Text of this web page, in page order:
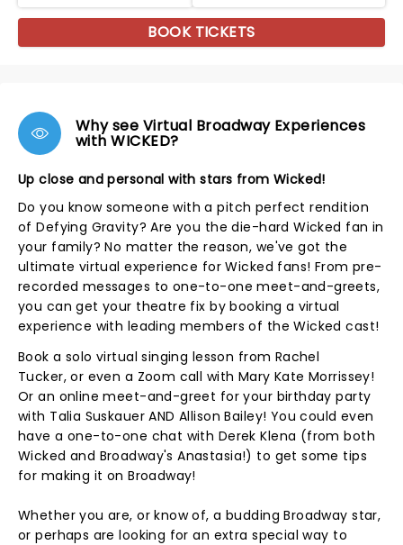
BOOK TICKETS
Why see Virtual Broadway Experiences
with WICKED?
Up close and personal with stars from Wicked!
Do you know someone with a pitch perfect rendition
of Defying Gravity? Are you the die-hard Wicked fan in
your family? No matter the reason, we've got the
ultimate virtual experience for Wicked fans! From pre-
recorded messages to one-to-one meet-and-greets,
you can get your theatre fix by booking a virtual
experience with leading members of the Wicked cast!
Book a solo virtual singing lesson from Rachel
Tucker, or even a Zoom call with Mary Kate Morrissey!
Or an online meet-and-greet for your birthday party
with Talia Suskauer AND Allison Bailey! You could even
have a one-to-one chat with Derek Klena (from both
Wicked and Broadway's Anastasia!) to get some tips
for making it on Broadway!
Whether you are, or know of, a budding Broadway star,
or perhaps are looking for an extra special way to